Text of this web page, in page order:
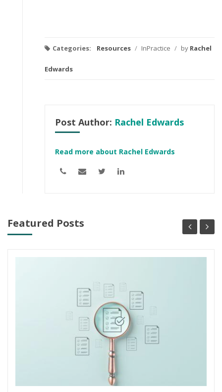
Categories: Resources / InPractice / by Rachel
Edwards
Post Author: Rachel Edwards
Read more about Rachel Edwards
Featured Posts